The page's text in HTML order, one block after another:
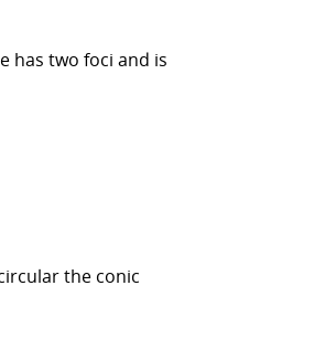
has two foci and is
the conic